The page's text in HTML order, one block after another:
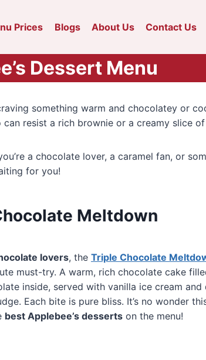
Prices Blogs About Us Contact Us
Dessert Menu
something warm and chocolatey or
resist a rich brownie or a creamy slice
a chocolate lover, a caramel fan, or
for you!
Meltdown
lovers, the Triple Chocolate
must-try. A warm, rich chocolate cake
inside, served with vanilla ice cream
Each bite is pure bliss. It’s no wonder
best Applebee’s desserts on the menu!